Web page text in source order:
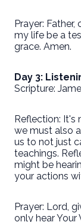
Prayer:
my life be a
grace. Amen.
Day 3:
Scripture:
Reflection: It's
we must also
us to not just
teachings.
might be
your actions
Prayer: Lord,
only hear